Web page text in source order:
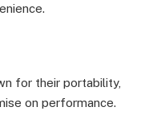
for their portability,
on performance.